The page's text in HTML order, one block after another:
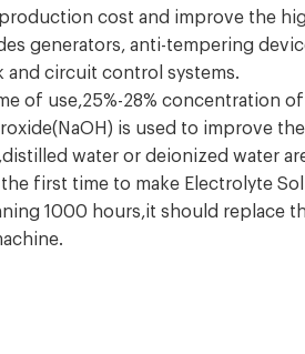
cost and improve the
generators, anti-tempering
and circuit control systems.
of use,25%-28% concentration
is used to improve
water or deionized water
first time to make Electrolyte
1000 hours,it should replace